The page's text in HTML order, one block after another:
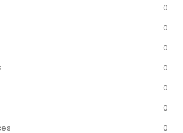
0
0
0
0
0
0
0